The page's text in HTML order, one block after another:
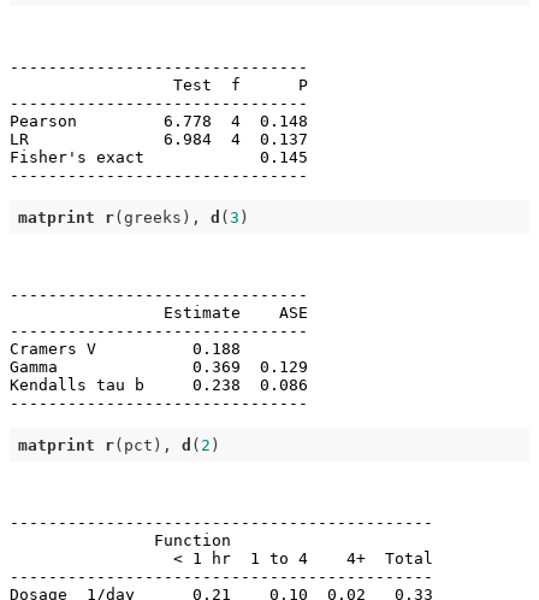
-------------------------------
                 Test  f      P
-------------------------------
Pearson         6.778  4  0.148
LR              6.984  4  0.137
Fisher's exact            0.145
matprint r(greeks), d ( 3
-------------------------------
                Estimate    ASE
-------------------------------
Cramers V          0.188
Gamma              0.369  0.129
Kendalls tau b     0.238  0.086
matprint r(pct), d ( 2
--------------------------------------------
               Function
                 < 1 hr  1 to 4    4+  Total
--------------------------------------------
Dosage  1/day      0.21    0.10  0.02   0.33